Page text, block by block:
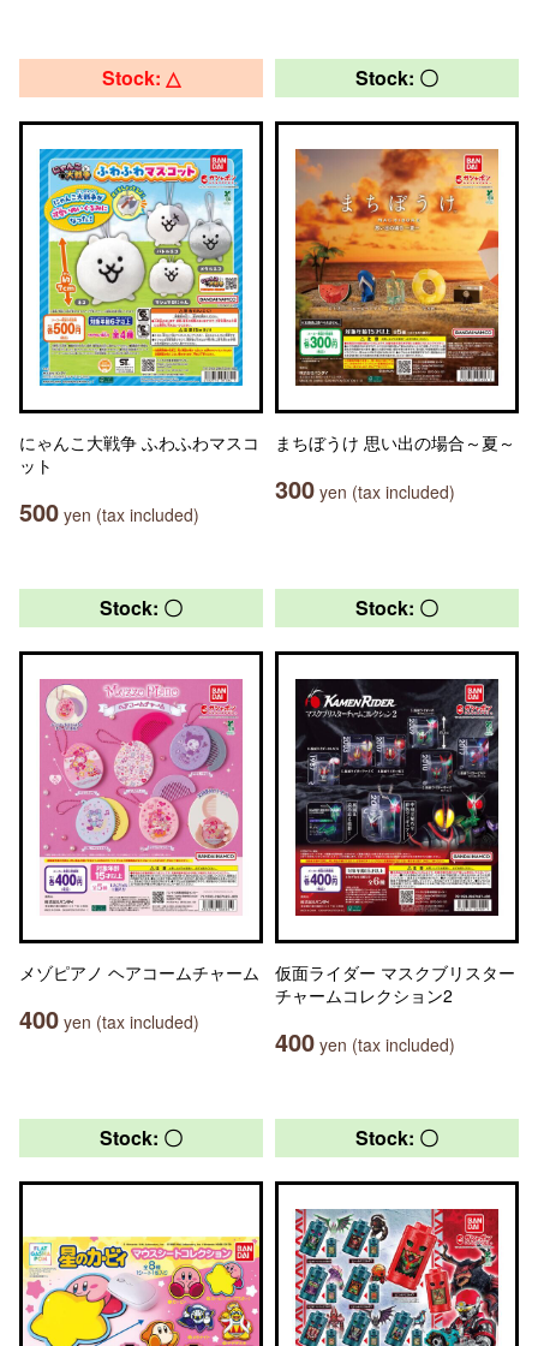
Stock: △
にゃんこ大戦争 ふわふわマスコ
ット
500 yen (tax included)
Stock: 〇
まちぼうけ 思い出の場合～夏～
300 yen (tax included)
Stock: 〇
メゾピアノ ヘアコームチャーム
400 yen (tax included)
Stock: 〇
仮面ライダー マスクブリスター
チャームコレクション2
400 yen (tax included)
Stock: 〇 Stock: 〇